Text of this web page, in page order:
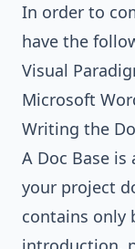
In order to
have the
Visual
Microsoft
Writing the
A Doc Base
your project
contains only